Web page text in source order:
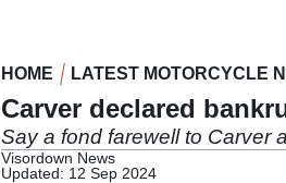
HOME LATEST MOTORCYCLE
Carver declared
Say a fond farewell to Carver
Visordown News
Updated: 12 Sep 2024